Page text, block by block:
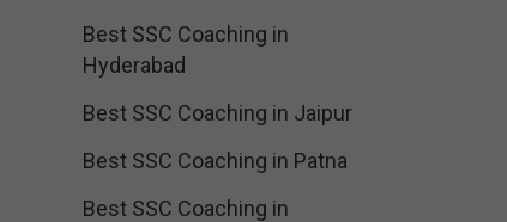
Best SSC Coaching in
Hyderabad
Best SSC Coaching in Jaipur
Best SSC Coaching in Patna
Best SSC Coaching in